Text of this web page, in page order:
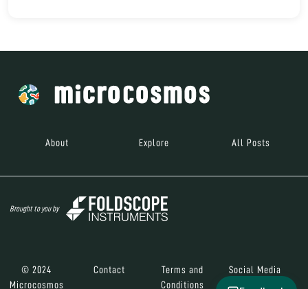
About Explore All Posts
Brought to you by
© 2024
Microcosmos
Contact
Terms and
Conditions
Social Media